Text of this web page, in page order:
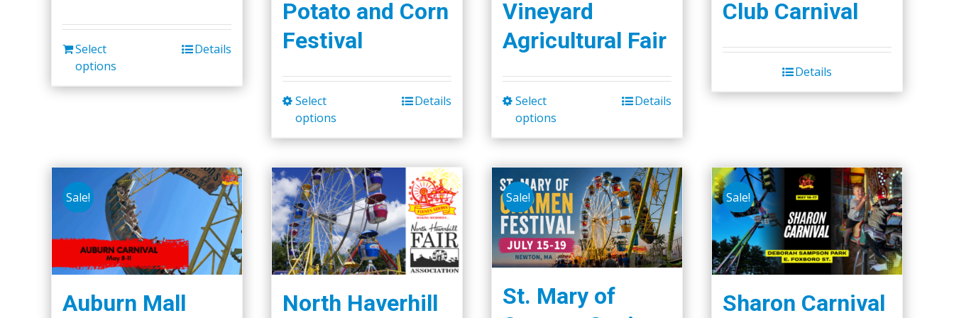
Select
options
Details
Potato and Corn
Festival
Select
options
has
variants.
The
options
may
be
on
Details
Vineyard
Agricultural Fair
Select
options
has
variants.
The
options
may
be
on
Details
Club Carnival
Details
Sale!
Auburn Mall North Haverhill
Sale!
St. Mary of
Sale!
Sharon Carnival